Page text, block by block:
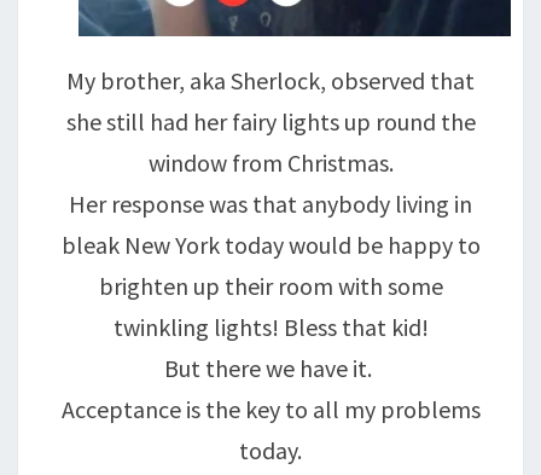
My brother, aka Sherlock, observed that
she still had her fairy lights up round the
window from Christmas.
Her response was that anybody living in
bleak New York today would be happy to
brighten up their room with some
twinkling lights! Bless that kid!
But there we have it.
Acceptance is the key to all my problems
today.